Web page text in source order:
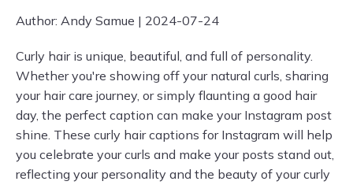
Author: Andy Samue | 2024-07-24
Curly hair is unique, beautiful, and full of personality.
Whether you're showing off your natural curls, sharing
your hair care journey, or simply flaunting a good hair
day, the perfect caption can make your Instagram post
shine. These curly hair captions for Instagram will help
you celebrate your curls and make your posts stand out,
reflecting your personality and the beauty of your curly